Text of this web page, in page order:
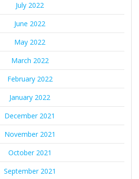
July 2022
June 2022
May 2022
March 2022
February 2022
January 2022
December 2021
November 2021
October 2021
September 2021